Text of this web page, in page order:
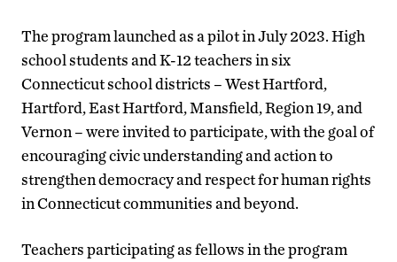
The program launched as a pilot in July 2023. High
school students and K-12 teachers in six
Connecticut school districts – West Hartford,
Hartford, East Hartford, Mansfield, Region 19, and
Vernon – were invited to participate, with the goal of
encouraging civic understanding and action to
strengthen democracy and respect for human rights
in Connecticut communities and beyond.
Teachers participating as fellows in the program